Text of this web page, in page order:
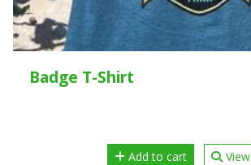
Badge T-Shirt
Add to cart View